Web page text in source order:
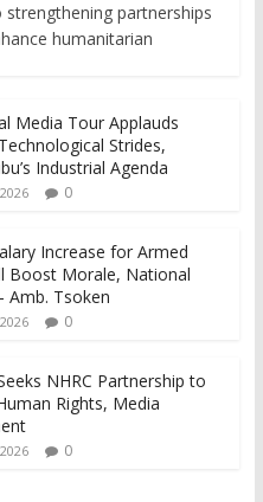
partnerships
humanitarian
Media Tour Applauds
Strides,
Industrial Agenda
0
Increase for Armed
Boost Morale, National
Tsoken
0
NHRC Partnership to
Rights, Media
0